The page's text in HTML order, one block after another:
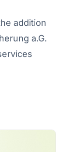
addition
a.G.